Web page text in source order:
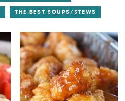
THE BEST SOUPS/STEWS